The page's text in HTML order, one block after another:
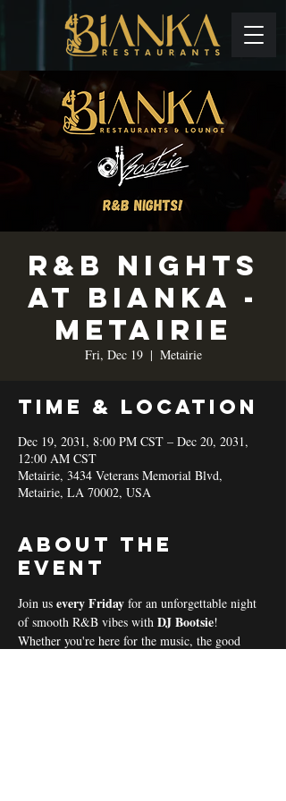
R&B Nights
at Bianka -
Metairie
Fri, Dec 19
  |
Metairie
Time & Location
Dec 19, 2031, 8:00 PM CST – Dec 20, 2031,
12:00 AM CST
Metairie, 3434 Veterans Memorial Blvd,
Metairie, LA 70002, USA
About the
event
Join us every Friday for an unforgettable night
of smooth R&B vibes with DJ Bootsie!
Whether you're here for the music, the good